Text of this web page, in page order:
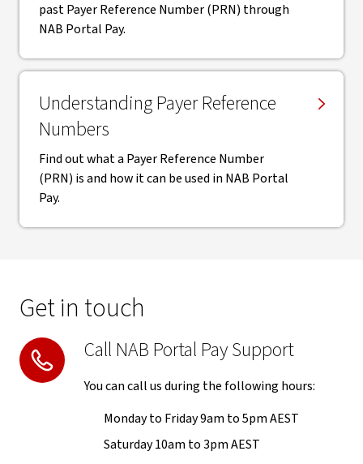
past Payer Reference Number (PRN) through
NAB Portal Pay.
Understanding Payer Reference
Numbers
Find out what a Payer Reference Number
(PRN) is and how it can be used in NAB Portal
Pay.
Get in touch
Call NAB Portal Pay Support
You can call us during the following hours:
Monday to Friday 9am to 5pm AEST
Saturday 10am to 3pm AEST